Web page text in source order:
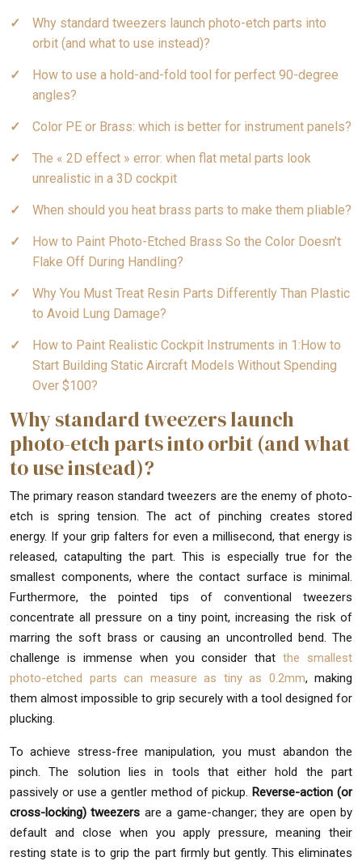
Why standard tweezers launch photo-etch parts into
orbit (and what to use instead)?
How to use a hold-and-fold tool for perfect 90-degree
angles?
Color PE or Brass: which is better for instrument panels?
The « 2D effect » error: when flat metal parts look
unrealistic in a 3D cockpit
When should you heat brass parts to make them pliable?
How to Paint Photo-Etched Brass So the Color Doesn’t
Flake Off During Handling?
Why You Must Treat Resin Parts Differently Than Plastic
to Avoid Lung Damage?
How to Paint Realistic Cockpit Instruments in 1:How to
Start Building Static Aircraft Models Without Spending
Over $100?
Why standard tweezers launch
photo-etch parts into orbit (and what
to use instead)?
The primary reason standard tweezers are the enemy of photo-
etch is spring tension. The act of pinching creates stored
energy. If your grip falters for even a millisecond, that energy is
released, catapulting the part. This is especially true for the
smallest components, where the contact surface is minimal.
Furthermore, the pointed tips of conventional tweezers
concentrate all pressure on a tiny point, increasing the risk of
marring the soft brass or causing an uncontrolled bend. The
challenge is immense when you consider thatthe smallest
photo-etched parts can measure as tiny as 0.2mm, making
them almost impossible to grip securely with a tool designed for
plucking.
To achieve stress-free manipulation, you must abandon the
pinch. The solution lies in tools that either hold the part
passively or use a gentler method of pickup.Reverse-action (or
cross-locking) tweezers are a game-changer; they are open by
default and close when you apply pressure, meaning their
resting state is to grip the part firmly but gently. This eliminates